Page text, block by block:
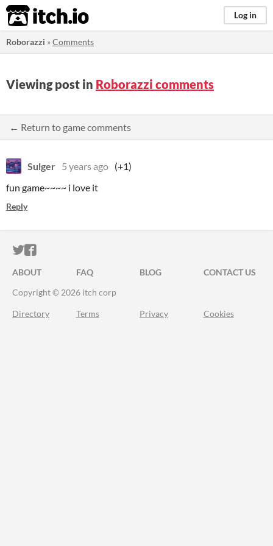
itch.io Log in
Roborazzi »Comments
Viewing post in Roborazzi comments
← Return to game comments
Sulger 5 years ago (+1)
fun game~~~~ i love it
Reply
ITCH.IO ON TWITTER
ITCH.IO ON FACEBOOK
ABOUT FAQ BLOG
CONTACT US
Copyright © 2026 itch corp
Directory Terms Privacy Cookies